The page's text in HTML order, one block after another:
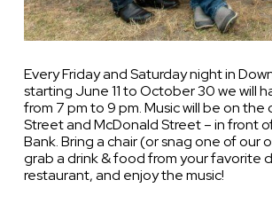
Every Friday and Saturday night in
starting June 11 to October 30 we will
from 7 pm to 9 pm. Music will be on the
Street and McDonald Street – in front
Bank. Bring a chair (or snag one of our
grab a drink & food from your favorite
restaurant, and enjoy the music!